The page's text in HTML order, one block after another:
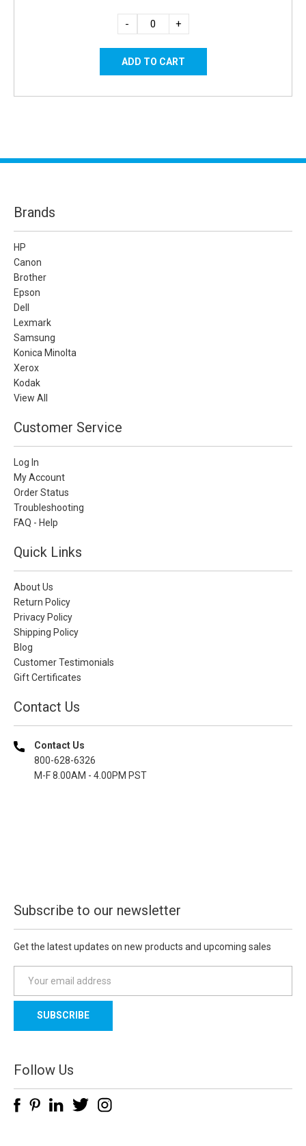
- +
Brands
HP
Canon
Brother
Epson
Dell
Lexmark
Samsung
Konica Minolta
Xerox
Kodak
View All
Customer Service
Log In
My Account
Order Status
Troubleshooting
FAQ - Help
Quick Links
About Us
Return Policy
Privacy Policy
Shipping Policy
Blog
Customer Testimonials
Gift Certificates
Contact Us
Contact Us
800-628-6326
M-F 8.00AM - 4.00PM PST
Subscribe to our newsletter
Get the latest updates on new products and upcoming sales
a
l
d
d
e
Follow Us